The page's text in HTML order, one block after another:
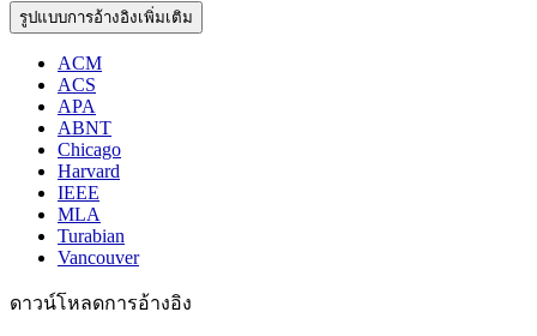
รูปแบบการอ้างอิงเพิ่มเติม
ACM
ACS
APA
ABNT
Chicago
Harvard
IEEE
MLA
Turabian
Vancouver
ดาวน์โหลดการอ้างอิง